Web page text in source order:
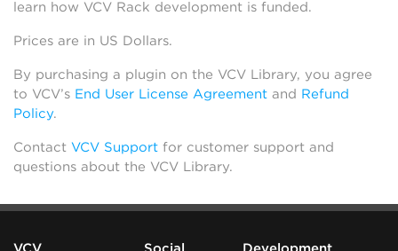
learn how VCV Rack development is funded.
Prices are in US Dollars.
By purchasing a plugin on the VCV Library, you agree
to VCV’s End User License Agreement and Refund
Policy.
Contact VCV Support for customer support and
questions about the VCV Library.